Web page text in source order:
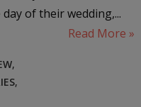
of their wedding,...
Read More »
,
,